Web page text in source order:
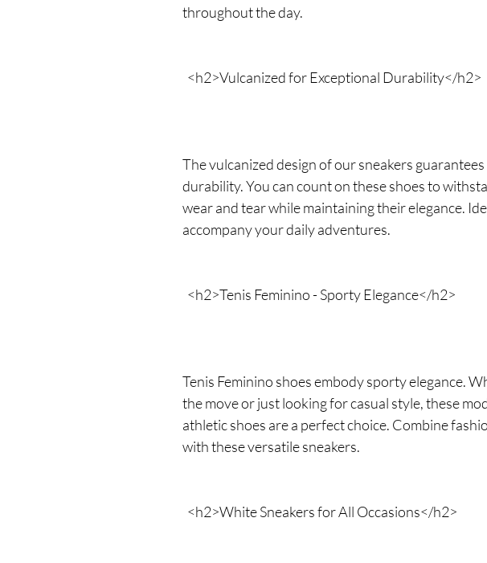
throughout the day.
<h2>Vulcanized for Exceptional Durability</h2>
The vulcanized design of our sneakers
durability. You can count on these shoes to
wear and tear while maintaining their elegance.
accompany your daily adventures.
<h2>Tenis Feminino - Sporty Elegance</h2>
Tenis Feminino shoes embody sporty elegance.
the move or just looking for casual style, these
athletic shoes are a perfect choice. Combine
with these versatile sneakers.
<h2>White Sneakers for All Occasions</h2>